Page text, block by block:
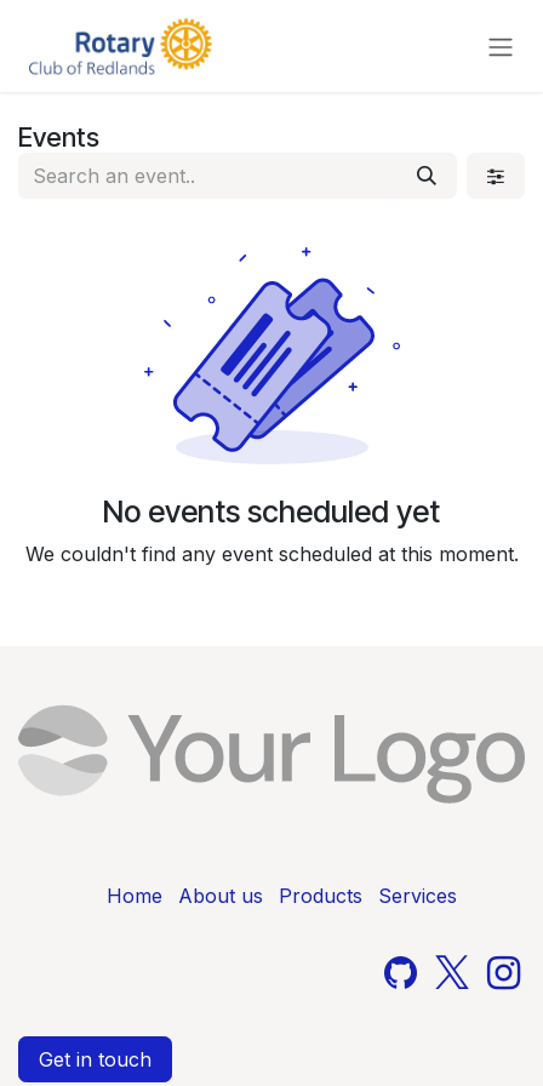
Events
No events scheduled yet
We couldn't find any event scheduled at this moment.
Home About us Products Services
Get in touch